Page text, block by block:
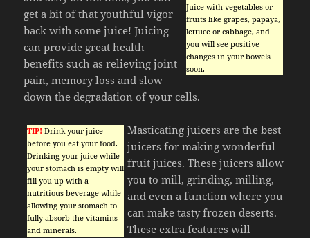
Juice with vegetables or
fruits like grapes, papaya,
lettuce or cabbage, and
you will see positive
changes in your bowels
soon.
get a bit of that youthful vigor
back with some juice! Juicing
can provide great health
benefits such as relieving joint
pain, memory loss and slow
down the degradation of your cells.
TIP! Drink your juice
before you eat your food.
Drinking your juice while
your stomach is empty will
fill you up with a
nutritious beverage while
allowing your stomach to
fully absorb the vitamins
and minerals.
Masticating juicers are the best
juicers for making wonderful
fruit juices. These juicers allow
you to mill, grinding, milling,
and even a function where you
can make tasty frozen deserts.
These extra features will